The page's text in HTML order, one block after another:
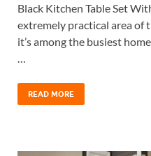
Black Kitchen Table Set
extremely practical area of
it’s among the busiest
READ MORE